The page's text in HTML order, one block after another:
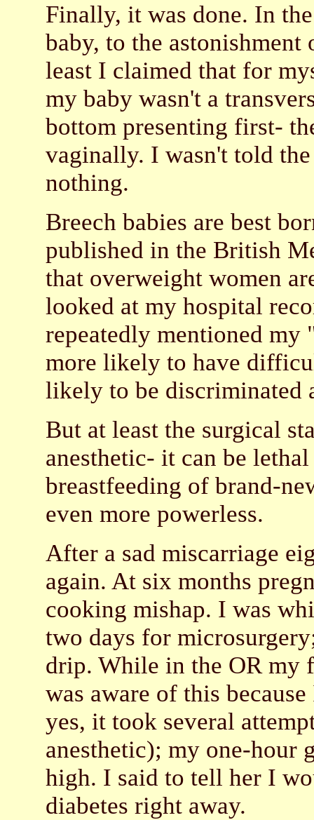
Finally, it was done. In
baby, to the
least I claimed that for
my baby wasn't a
bottom presenting first-
vaginally. I wasn't told
nothing.
Breech babies are best
published in the British
that overweight women
looked at my hospital
repeatedly mentioned
more likely to have
likely to be discriminated
But at least the surgical
anesthetic- it can be
breastfeeding of brand-
even more powerless.
After a sad miscarriage
again. At six months
cooking mishap. I was
two days for
drip. While in the OR my
was aware of this
yes, it took several
anesthetic); my one-hour
high. I said to tell her I
diabetes right away.